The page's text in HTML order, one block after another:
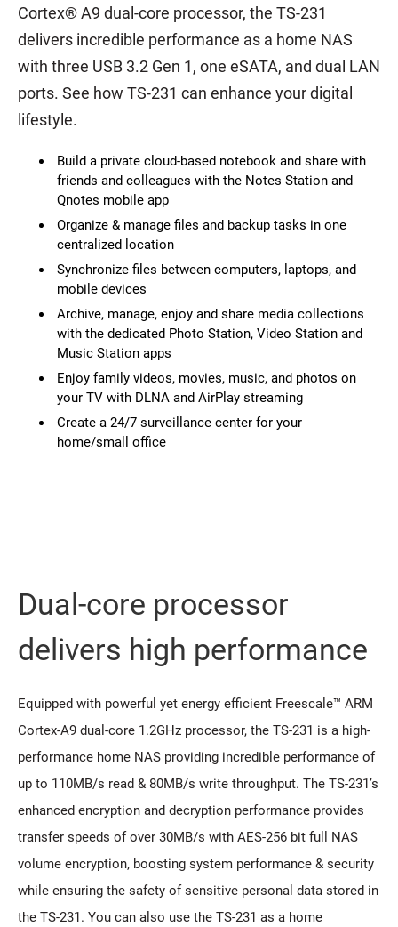
Cortex® A9 dual-core processor, the TS-231
delivers incredible performance as a home NAS
with three USB 3.2 Gen 1, one eSATA, and dual LAN
ports. See how TS-231 can enhance your digital
lifestyle.
Build a private cloud-based notebook and share with
friends and colleagues with the Notes Station and
Qnotes mobile app
Organize & manage files and backup tasks in one
centralized location
Synchronize files between computers, laptops, and
mobile devices
Archive, manage, enjoy and share media collections
with the dedicated Photo Station, Video Station and
Music Station apps
Enjoy family videos, movies, music, and photos on
your TV with DLNA and AirPlay streaming
Create a 24/7 surveillance center for your
home/small office
Dual-core processor
delivers high performance
Equipped with powerful yet energy efficient Freescale™ ARM
Cortex-A9 dual-core 1.2GHz processor, the TS-231 is a high-
performance home NAS providing incredible performance of
up to 110MB/s read & 80MB/s write throughput. The TS-231’s
enhanced encryption and decryption performance provides
transfer speeds of over 30MB/s with AES-256 bit full NAS
volume encryption, boosting system performance & security
while ensuring the safety of sensitive personal data stored in
the TS-231. You can also use the TS-231 as a home